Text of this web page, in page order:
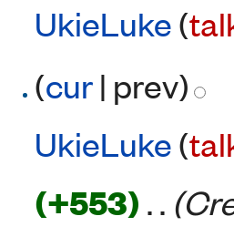
UkieLuke(
(cur| prev)
UkieLuke(
(+553) . .